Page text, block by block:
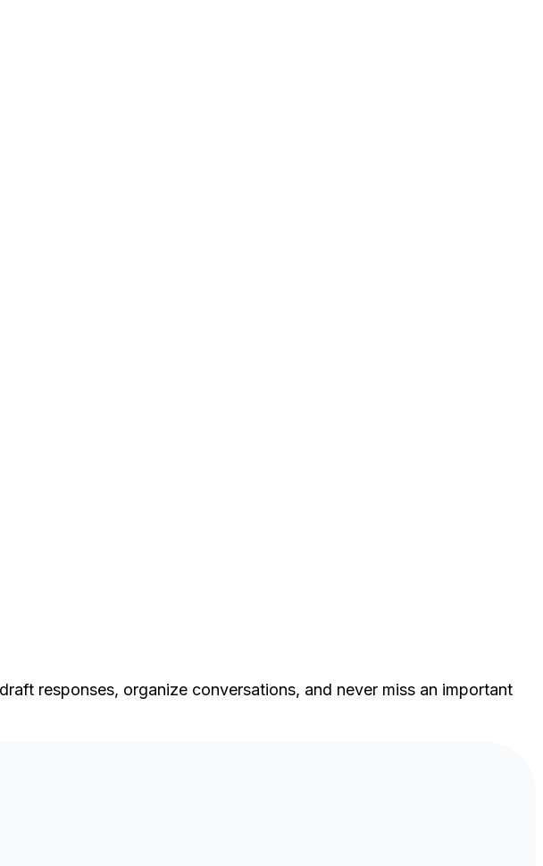
responses, organize conversations, and never miss an important